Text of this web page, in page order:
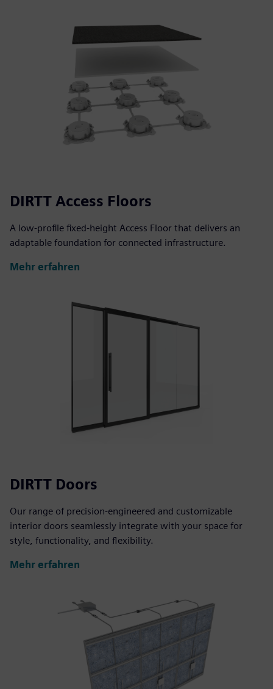
DIRTT Access Floors
A low-profile fixed-height Access Floor that delivers an
adaptable foundation for connected infrastructure.
Mehr erfahren
DIRTT Doors
Our range of precision-engineered and customizable
interior doors seamlessly integrate with your space for
style, functionality, and flexibility.
Mehr erfahren